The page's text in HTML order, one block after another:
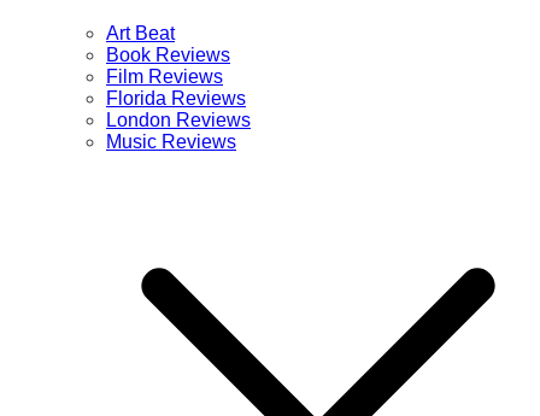
Art Beat
Book Reviews
Film Reviews
Florida Reviews
London Reviews
Music Reviews